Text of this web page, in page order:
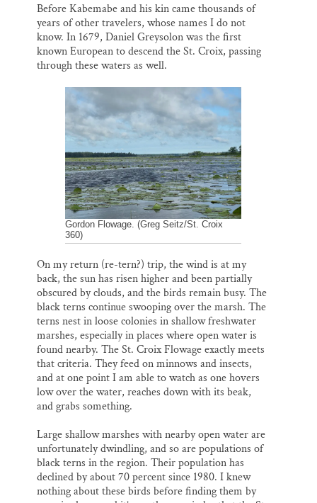
Before Kabemabe and his kin came thousands of
years of other travelers, whose names I do not
know. In 1679, Daniel Greysolon was the first
known European to descend the St. Croix, passing
through these waters as well.
Gordon Flowage. (Greg Seitz/St. Croix
360)
On my return (re-tern?) trip, the wind is at my
back, the sun has risen higher and been partially
obscured by clouds, and the birds remain busy. The
black terns continue swooping over the marsh. The
terns nest in loose colonies in shallow freshwater
marshes, especially in places where open water is
found nearby. The St. Croix Flowage exactly meets
that criteria. They feed on minnows and insects,
and at one point I am able to watch as one hovers
low over the water, reaches down with its beak,
and grabs something.
Large shallow marshes with nearby open water are
unfortunately dwindling, and so are populations of
black terns in the region. Their population has
declined by about 70 percent since 1980. I knew
nothing about these birds before finding them by